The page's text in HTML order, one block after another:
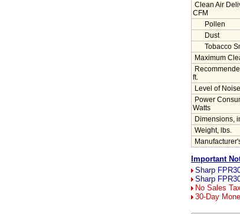
Clean Air
CFM
Pollen
Dust
Tobacco
Maximum
ft.
Level of
Power
Watts
Dimensions,
Weight, lbs.
Important
Sharp
Sharp
No Sales
30-Day